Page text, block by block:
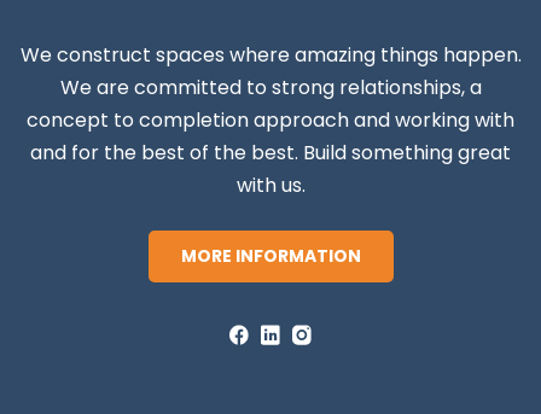
We construct spaces where amazing things happen.
We are committed to strong relationships, a
concept to completion approach and working with
and for the best of the best. Build something great
with us.
MORE INFORMATION